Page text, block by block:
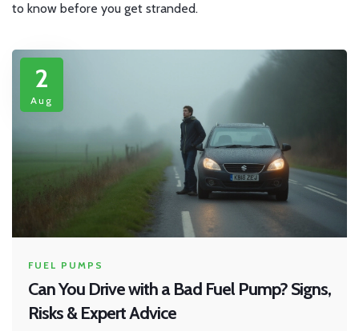
to know before you get stranded.
2
Aug
FUEL PUMPS
Can You Drive with a Bad Fuel Pump? Signs,
Risks & Expert Advice